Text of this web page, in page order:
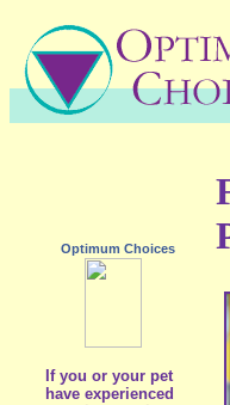
Optimum Choices
If you or your pet
have experienced